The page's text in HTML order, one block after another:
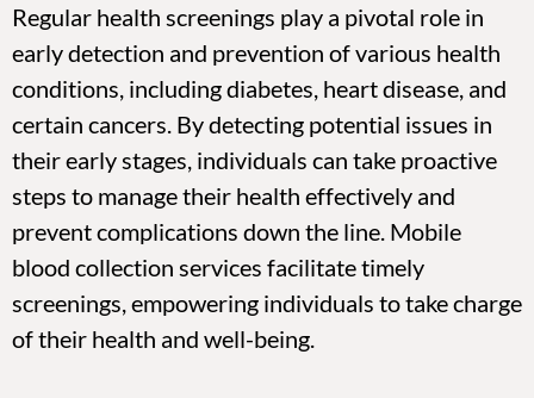
Regular health screenings play a pivotal role in
early detection and prevention of various health
conditions, including diabetes, heart disease, and
certain cancers. By detecting potential issues in
their early stages, individuals can take proactive
steps to manage their health effectively and
prevent complications down the line. Mobile
blood collection services facilitate timely
screenings, empowering individuals to take charge
of their health and well-being.